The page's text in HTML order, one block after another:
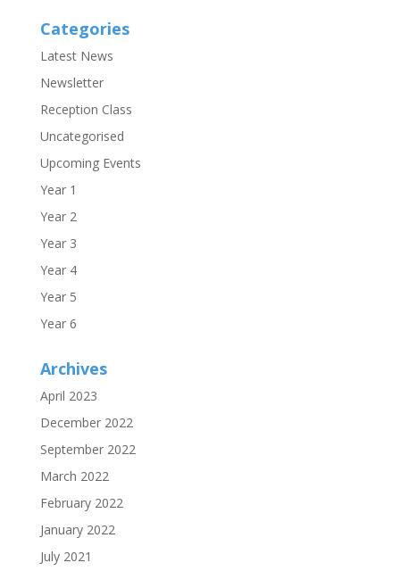
Categories
Latest News
Newsletter
Reception Class
Uncategorised
Upcoming Events
Year 1
Year 2
Year 3
Year 4
Year 5
Year 6
Archives
April 2023
December 2022
September 2022
March 2022
February 2022
January 2022
July 2021